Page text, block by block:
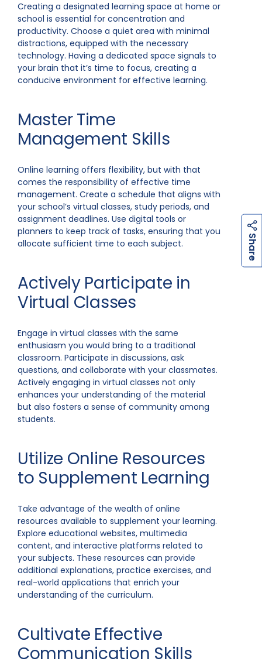
S
h
a
r
e
Creating a designated learning space at home or
school is essential for concentration and
productivity. Choose a quiet area with minimal
distractions, equipped with the necessary
technology. Having a dedicated space signals to
your brain that it’s time to focus, creating a
conducive environment for effective learning.
Master Time
Management Skills
Online learning offers flexibility, but with that
comes the responsibility of effective time
management. Create a schedule that aligns with
your school’s virtual classes, study periods, and
assignment deadlines. Use digital tools or
planners to keep track of tasks, ensuring that you
allocate sufficient time to each subject.
Actively Participate in
Virtual Classes
Engage in virtual classes with the same
enthusiasm you would bring to a traditional
classroom. Participate in discussions, ask
questions, and collaborate with your classmates.
Actively engaging in virtual classes not only
enhances your understanding of the material
but also fosters a sense of community among
students.
Utilize Online Resources
to Supplement Learning
Take advantage of the wealth of online
resources available to supplement your learning.
Explore educational websites, multimedia
content, and interactive platforms related to
your subjects. These resources can provide
additional explanations, practice exercises, and
real-world applications that enrich your
understanding of the curriculum.
Cultivate Effective
Communication Skills